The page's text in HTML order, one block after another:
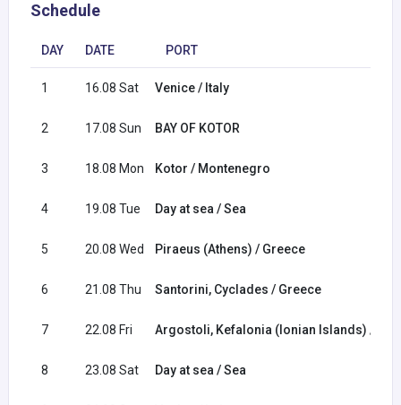
Schedule
DAY DATE PORT
1 16.08 Sat Venice / Italy
2 17.08 Sun BAY OF KOTOR
3 18.08 Mon Kotor / Montenegro
4 19.08 Tue Day at sea / Sea
5 20.08 Wed Piraeus (Athens) / Greece
6 21.08 Thu Santorini, Cyclades / Greece
7 22.08 Fri Argostoli, Kefalonia (Ionian Islands) /
8 23.08 Sat Day at sea / Sea